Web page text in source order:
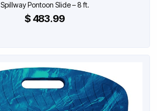
Spillway Pontoon Slide – 8 ft.
$ 483.99